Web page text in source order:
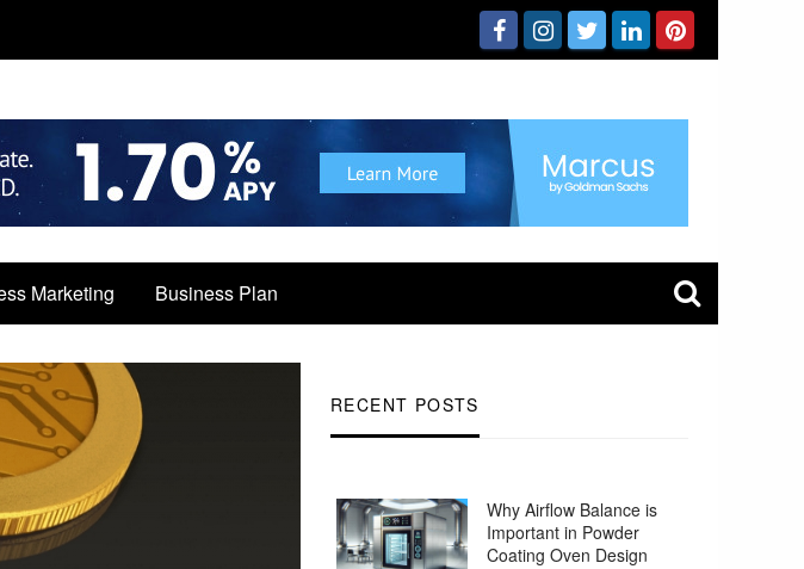
Marketing Business Plan
RECENT POSTS
Why Airflow Balance is
Important in Powder
Coating Oven Design